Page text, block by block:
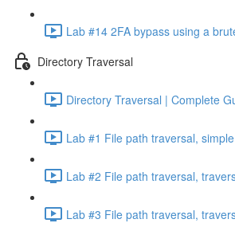
Lab #14 2FA bypass using a
Directory Traversal
Directory Traversal | Complete
Lab #1 File path traversal,
Lab #2 File path traversal,
Lab #3 File path traversal,